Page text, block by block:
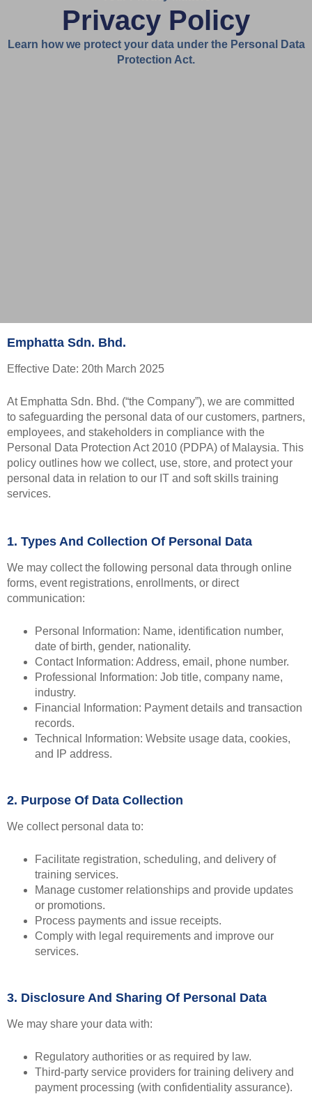
Privacy Policy
Learn how we protect your data under the Personal Data
Protection Act.
Emphatta Sdn. Bhd.
Effective Date: 20th March 2025
At Emphatta Sdn. Bhd. (“the Company”), we are committed
to safeguarding the personal data of our customers, partners,
employees, and stakeholders in compliance with the
Personal Data Protection Act 2010 (PDPA) of Malaysia. This
policy outlines how we collect, use, store, and protect your
personal data in relation to our IT and soft skills training
services.
1. Types And Collection Of Personal Data
We may collect the following personal data through online
forms, event registrations, enrollments, or direct
communication:
Personal Information: Name, identification number,
date of birth, gender, nationality.
Contact Information: Address, email, phone number.
Professional Information: Job title, company name,
industry.
Financial Information: Payment details and transaction
records.
Technical Information: Website usage data, cookies,
and IP address.
2. Purpose Of Data Collection
We collect personal data to:
Facilitate registration, scheduling, and delivery of
training services.
Manage customer relationships and provide updates
or promotions.
Process payments and issue receipts.
Comply with legal requirements and improve our
services.
3. Disclosure And Sharing Of Personal Data
We may share your data with:
Regulatory authorities or as required by law.
Third-party service providers for training delivery and
payment processing (with confidentiality assurance).